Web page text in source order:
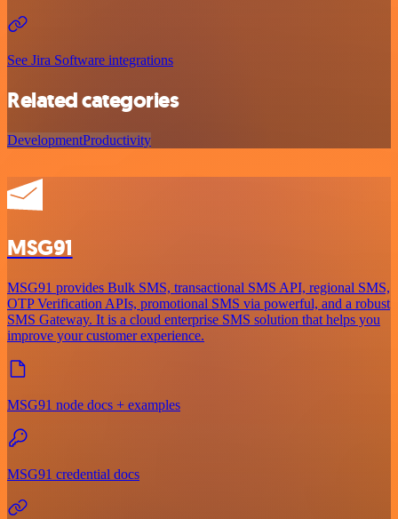
See Jira Software integrations
Related categories
DevelopmentProductivity
MSG91
MSG91 provides Bulk SMS, transactional SMS API, regional SMS,
OTP Verification APIs, promotional SMS via powerful, and a robust
SMS Gateway. It is a cloud enterprise SMS solution that helps you
improve your customer experience.
MSG91 node docs + examples
MSG91 credential docs